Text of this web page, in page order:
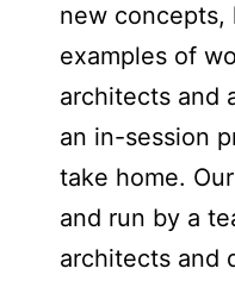
new concepts,
examples of
architects and
an in-session
take home.
and run by a
architects and